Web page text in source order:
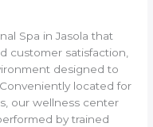
Spa in Jasola that
customer satisfaction,
designed to
located for
our wellness center
by trained